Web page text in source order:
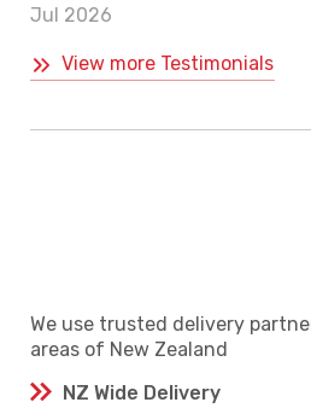
Jul 2026
View more Testimonials
We use trusted delivery
areas of New Zealand
NZ Wide Delivery